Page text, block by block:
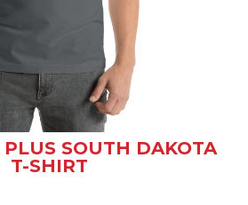
SOUTH DAKOTA
T-SHIRT